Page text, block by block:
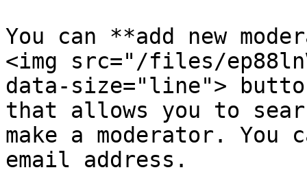
You can **add new
<img src="/files/
data-size="line">
that allows you to
make a moderator. You
email address.